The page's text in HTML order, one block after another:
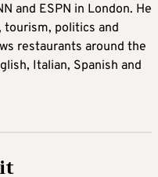
and ESPN in London. He
politics and
restaurants around the
Italian, Spanish and